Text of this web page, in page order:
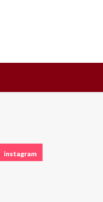
instagram